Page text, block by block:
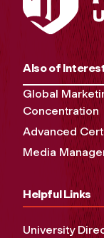
Also of
Global
Concentration
Advanced
Media
Helpful Links
University